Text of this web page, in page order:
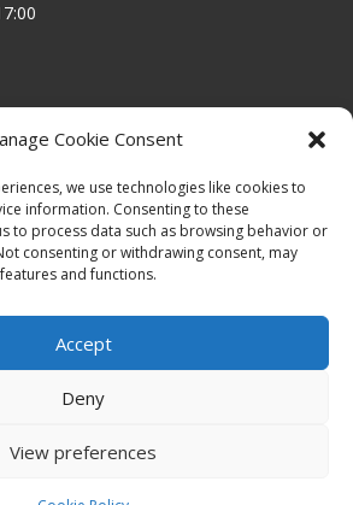
Cookie Consent
we use technologies like cookies to
information. Consenting to these
to process data such as browsing behavior or
consenting or withdrawing consent, may
and functions.
Accept
Deny
View preferences
Policy
Conditions